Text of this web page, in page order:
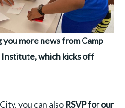
you more news from Camp
Institute, which kicks off
you can also RSVP for our